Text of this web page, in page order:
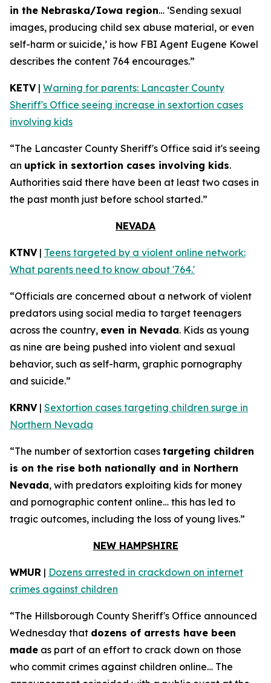
in the Nebraska/Iowa region… ‘Sending sexual
images, producing child sex abuse material, or even
self-harm or suicide,’ is how FBI Agent Eugene Kowel
describes the content 764 encourages.”
KETV| Warning for parents: Lancaster County
Sheriff's Office seeing increase in sextortion cases
involving kids
“The Lancaster County Sheriff's Office said it's seeing
an uptick in sextortion cases involving kids.
Authorities said there have been at least two cases in
the past month just before school started.”
NEVADA
KTNV| Teens targeted by a violent online network:
What parents need to know about '764.'
“Officials are concerned about a network of violent
predators using social media to target teenagers
across the country, even in Nevada. Kids as young
as nine are being pushed into violent and sexual
behavior, such as self-harm, graphic pornography
and suicide.”
KRNV| Sextortion cases targeting children surge in
Northern Nevada
“The number of sextortion cases targeting children
is on the rise both nationally and in Northern
Nevada, with predators exploiting kids for money
and pornographic content online… this has led to
tragic outcomes, including the loss of young lives.”
NEW HAMPSHIRE
WMUR | Dozens arrested in crackdown on internet
crimes against children
“The Hillsborough County Sheriff's Office announced
Wednesday that dozens of arrests have been
made as part of an effort to crack down on those
who commit crimes against children online… The